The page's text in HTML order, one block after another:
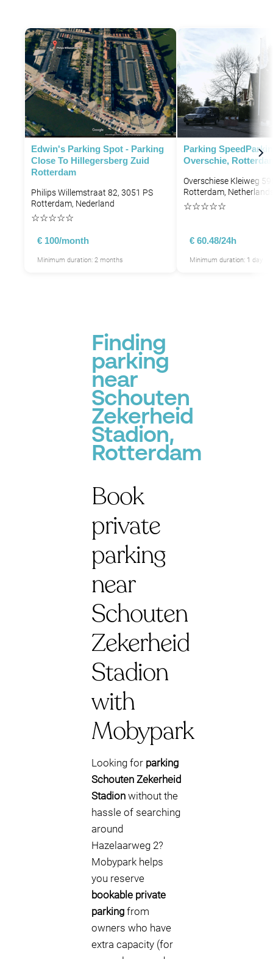
P
P
P
Edwin's Parking Spot - Parking
Close To Hillegersberg Zuid
Rotterdam
Philips Willemstraat 82, 3051 PS
Rotterdam, Nederland
☆☆☆☆☆
€ 100/month
Minimum duration: 2 months
Parking
Overschie,
Overschiese Kleiweg
Rotterdam,
☆☆☆☆☆
€ 60.48/24h
Minimum duration: 1 day
Finding
parking
near
Schouten
Zekerheid
Stadion,
Rotterdam
Book
private
parking
near
Schouten
Zekerheid
Stadion
with
Mobypark
Looking for parking
Schouten Zekerheid
Stadion without the
hassle of searching
around
Hazelaarweg 2?
Mobypark helps
you reserve
bookable private
parking from
owners who have
extra capacity (for